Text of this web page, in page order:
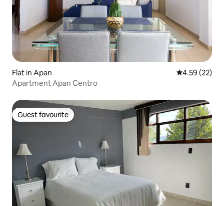
Flat in Apan 4.59 out of 5
4.59 (22)
Apartment Apan Centro
Guest favourite
Guest favourite